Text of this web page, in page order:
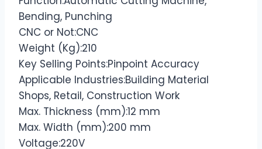
Bending, Punching
CNC or Not:CNC
Weight (Kg):210
Key Selling Points:Pinpoint Accuracy
Applicable Industries:Building Material
Shops, Retail, Construction Work
Max. Thickness (mm):12 mm
Max. Width (mm):200 mm
Voltage:220V